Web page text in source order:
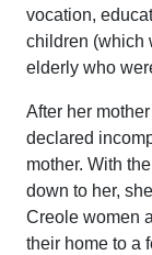
vocation,
children (which
elderly who
After her
declared
mother. With
down to her,
Creole women
their home to a